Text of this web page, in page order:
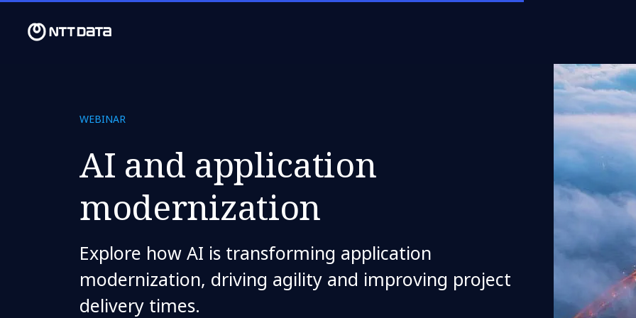
WEBINAR
AI and application
modernization
Explore how AI is transforming application
modernization, driving agility and improving project
delivery times.